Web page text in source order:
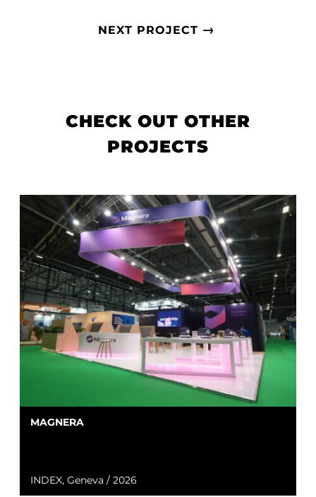
NEXT PROJECT →
CHECK OUT OTHER
PROJECTS
MAGNERA
INDEX, Geneva / 2026